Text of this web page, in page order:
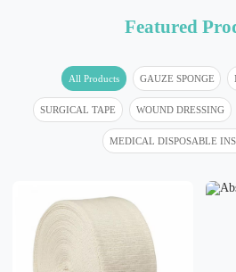
Featured
All Products GAUZE SPONGE
SURGICAL TAPE WOUND DRESSING
MEDICAL DISPOSABLE